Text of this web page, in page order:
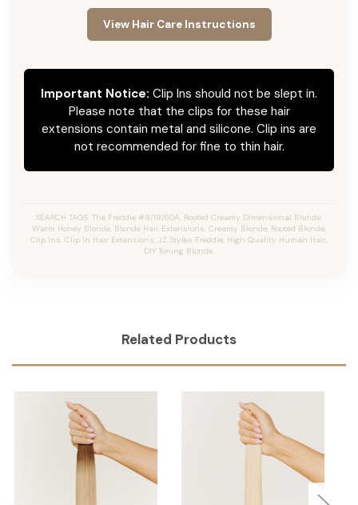
View Hair Care Instructions
Important Notice: Clip Ins should not be slept in.
Please note that the clips for these hair
extensions contain metal and silicone. Clip ins are
not recommended for fine to thin hair.
SEARCH TAGS: The Freddie #8/18/60A, Rooted Creamy Dimensional Blonde,
Warm Honey Blonde, Blonde Hair Extensions, Creamy Blonde, Rooted Blonde,
Clip Ins, Clip In Hair Extensions, JZ Styles Freddie, High Quality Human Hair,
DIY Toning Blonde.
Related Products